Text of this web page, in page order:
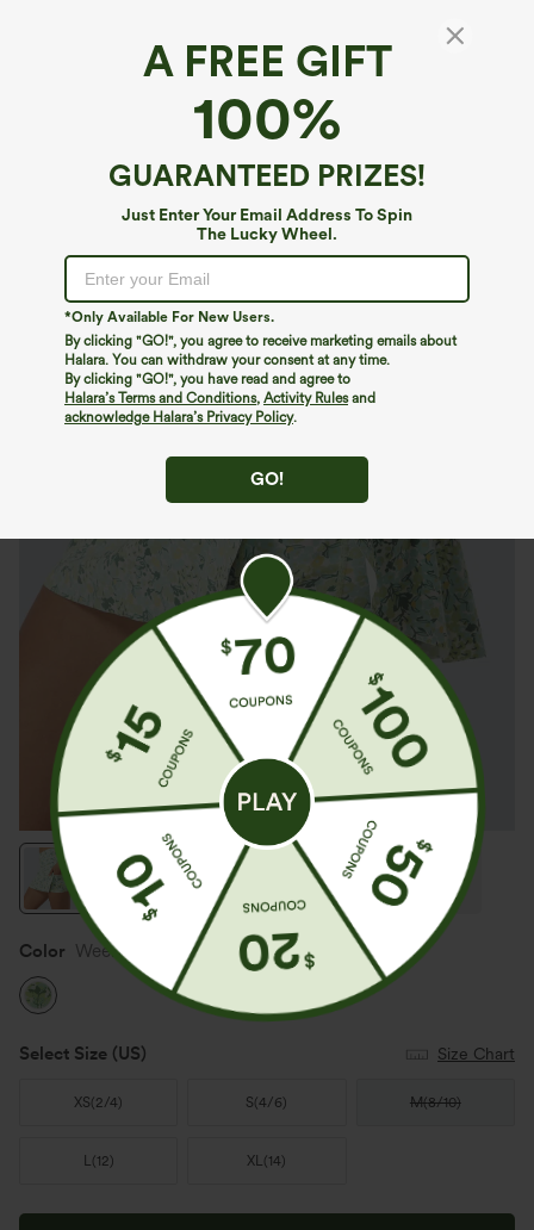
A FREE GIFT
100%
GUARANTEED PRIZES!
Just Enter Your Email Address To Spin
The Lucky Wheel.
*Only Available For New Users.
By clicking "GO!", you agree to receive marketing emails about
Halara. You can withdraw your consent at any time.
By clicking "GO!", you have read and agree to
Halara’s Terms and Conditions, Activity Rulesand
acknowledge Halara’s Privacy Policy.
GO!
Everyday Crossover Pocket 2-in-1 Tennis
Color Weekend at the Lake
Select Size (US) Size Chart
XS(2/4) S(4/6) M(8/10)
L(12) XL(14)